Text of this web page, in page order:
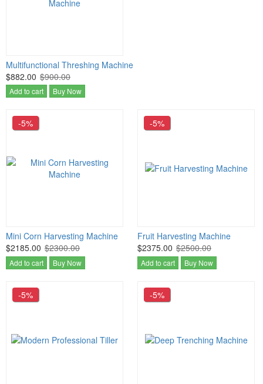
Multifunctional Threshing Machine
$882.00 $900.00
Add to cart Buy Now
-5%
Mini Corn Harvesting Machine
$2185.00 $2300.00
Add to cart Buy Now
-5%
Fruit Harvesting Machine
$2375.00 $2500.00
Add to cart Buy Now
-5% -5%